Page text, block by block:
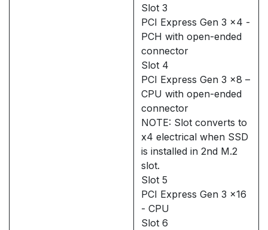
Slot 3
PCI Express Gen 3 x4 -
PCH with open-ended
connector
Slot 4
PCI Express Gen 3 x8 –
CPU with open-ended
connector
NOTE: Slot converts to
x4 electrical when SSD
is installed in 2nd M.2
slot.
Slot 5
PCI Express Gen 3 x16
- CPU
Slot 6